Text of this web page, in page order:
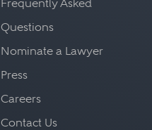
Frequently Asked
Questions
Nominate a Lawyer
Press
Careers
Contact Us